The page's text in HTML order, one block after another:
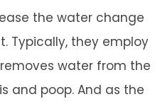
the water change
Typically, they employ
water from the
and poop. And as the